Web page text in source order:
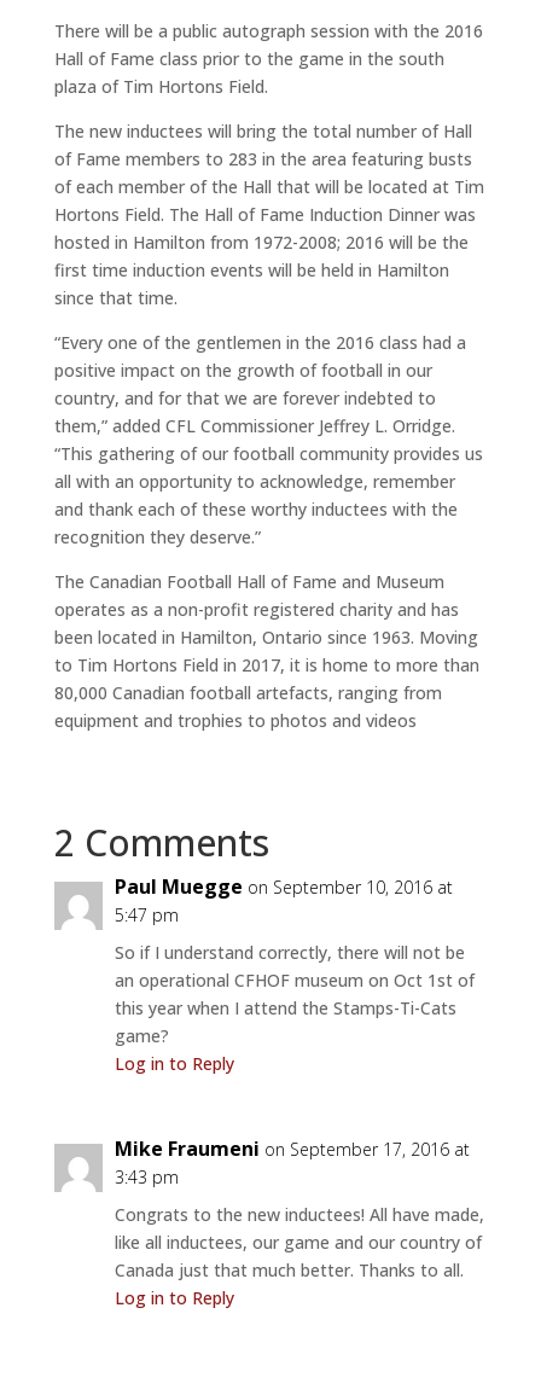
There will be a public autograph session with the 2016
Hall of Fame class prior to the game in the south
plaza of Tim Hortons Field.
The new inductees will bring the total number of Hall
of Fame members to 283 in the area featuring busts
of each member of the Hall that will be located at Tim
Hortons Field. The Hall of Fame Induction Dinner was
hosted in Hamilton from 1972-2008; 2016 will be the
first time induction events will be held in Hamilton
since that time.
“Every one of the gentlemen in the 2016 class had a
positive impact on the growth of football in our
country, and for that we are forever indebted to
them,” added CFL Commissioner Jeffrey L. Orridge.
“This gathering of our football community provides us
all with an opportunity to acknowledge, remember
and thank each of these worthy inductees with the
recognition they deserve.”
The Canadian Football Hall of Fame and Museum
operates as a non-profit registered charity and has
been located in Hamilton, Ontario since 1963. Moving
to Tim Hortons Field in 2017, it is home to more than
80,000 Canadian football artefacts, ranging from
equipment and trophies to photos and videos
2 Comments
Paul Muegge on September 10, 2016 at
5:47 pm
So if I understand correctly, there will not be
an operational CFHOF museum on Oct 1st of
this year when I attend the Stamps-Ti-Cats
game?
Log in to Reply
Mike Fraumeni on September 17, 2016 at
3:43 pm
Congrats to the new inductees! All have made,
like all inductees, our game and our country of
Canada just that much better. Thanks to all.
Log in to Reply